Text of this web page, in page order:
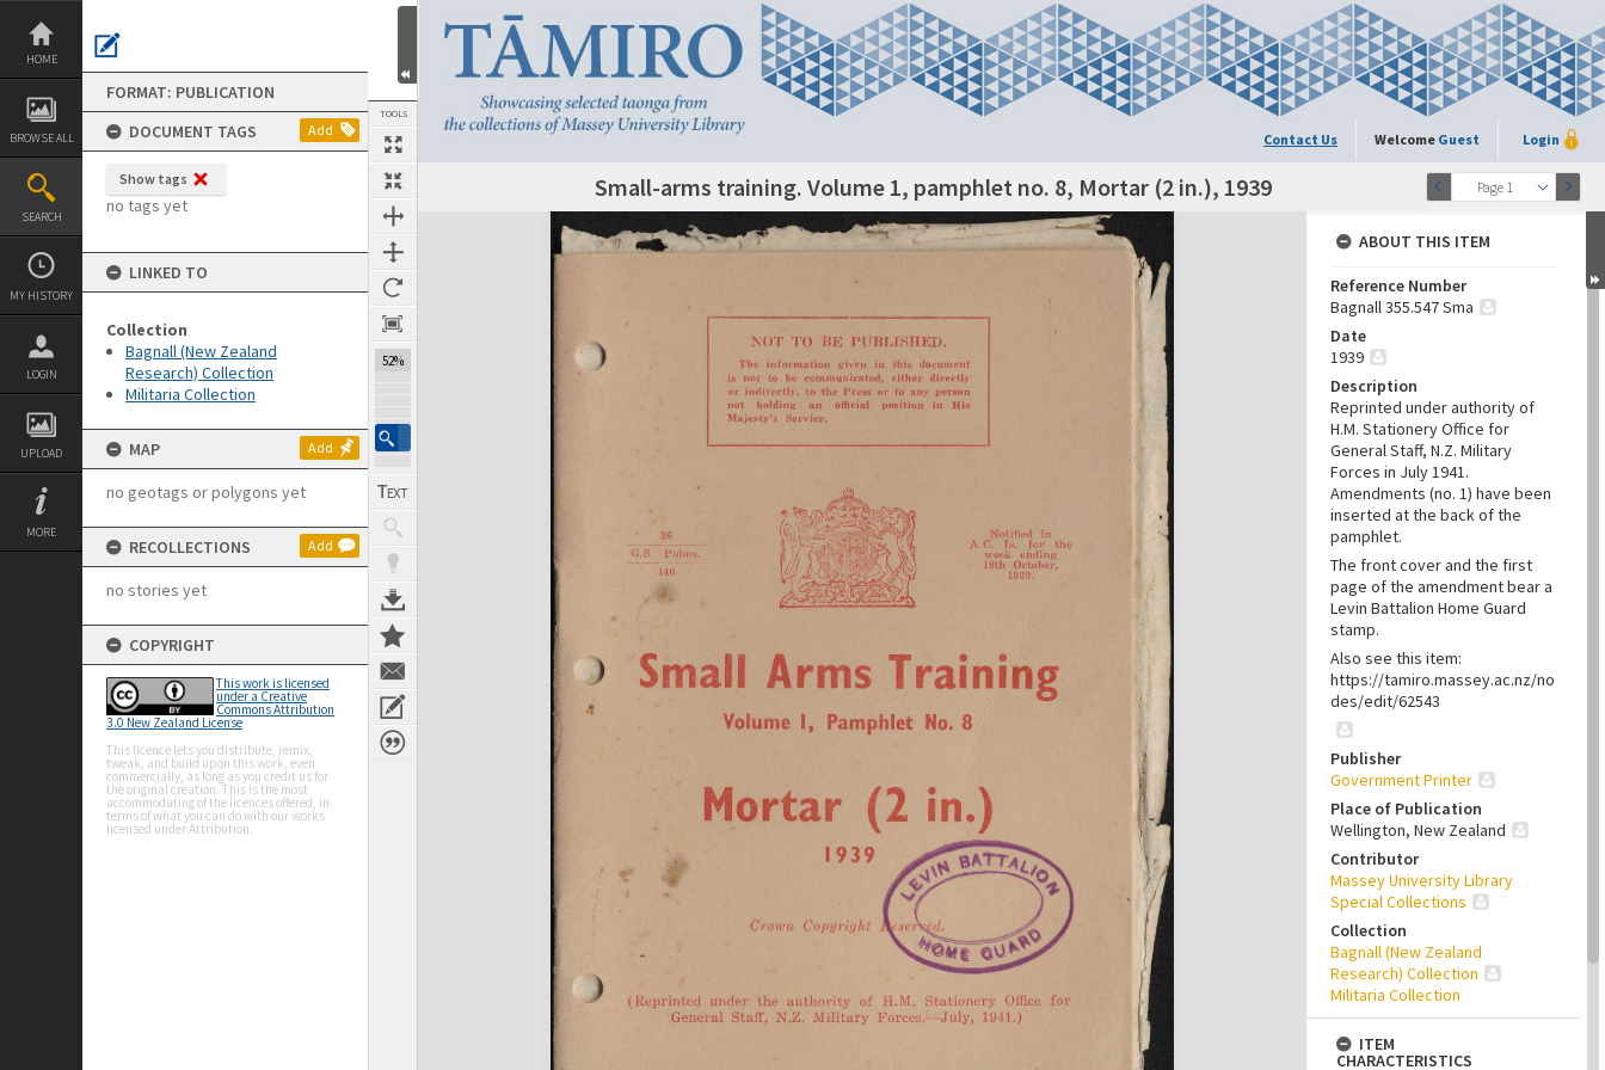
Skip
content
HOME
BROWSE ALL
SEARCH
MY HISTORY
LOGIN
UPLOAD
MORE
FORMAT: PUBLICATION
DOCUMENT TAGS
Add
Show tags
no tags yet
LINKED TO
Collection
Bagnall (New Zealand
Research) Collection
Militaria Collection
MAP Add
no geotags or polygons yet
RECOLLECTIONS Add
no stories yet
COPYRIGHT
This work is licensed
under a Creative
Commons Attribution
3.0 New Zealand License
This licence lets you distribute, remix,
tweak, and build upon this work, even
commercially, as long as you credit us for
the original creation. This is the most
accommodating of the licences offered, in
terms of what you can do with our works
licensed under Attribution.
TOOLS
52%
Contact Us Welcome Guest Login
Page 1
Next Page Small-arms training. Volume 1, pamphlet no. 8, Mortar (2 in.), 1939
Expand/collapse
ABOUT THIS ITEM
Reference Number
Bagnall 355.547 Sma
Date
1939
Description
Reprinted under authority of
H.M. Stationery Office for
General Staff, N.Z. Military
Forces in July 1941.
Amendments (no. 1) have been
inserted at the back of the
pamphlet.
The front cover and the first
page of the amendment bear a
Levin Battalion Home Guard
stamp.
Also see this item:
https://tamiro.massey.ac.nz/no
des/edit/62543
Publisher
Government Printer
Place of Publication
Wellington, New Zealand
Contributor
Massey University Library
Special Collections
Collection
Bagnall (New Zealand
Research) Collection
Militaria Collection
ITEM
CHARACTERISTICS